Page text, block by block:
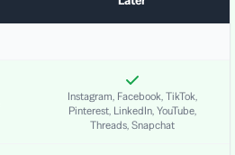
Instagram, Facebook, TikTok,
Pinterest, LinkedIn, YouTube,
Threads, Snapchat